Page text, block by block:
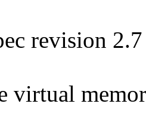
revision
virtual